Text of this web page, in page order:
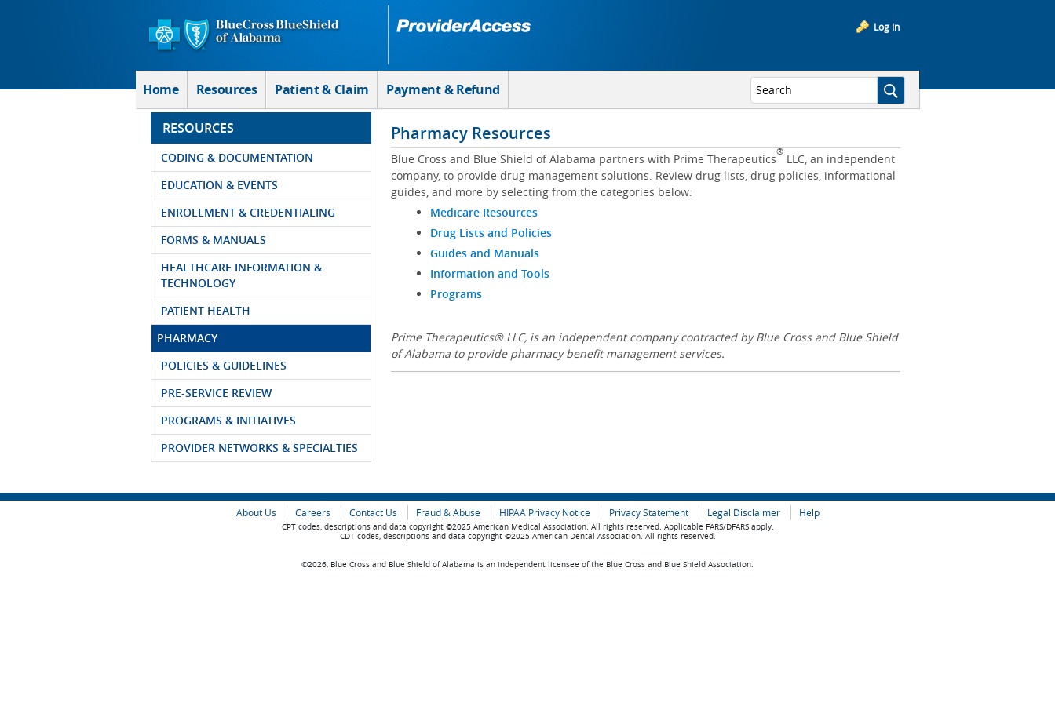
Log In
Home Resources Patient & Claim Payment & Refund
RESOURCES
CODING & DOCUMENTATION
EDUCATION & EVENTS
ENROLLMENT & CREDENTIALING
FORMS & MANUALS
HEALTHCARE INFORMATION &
TECHNOLOGY
PATIENT HEALTH
PHARMACY
POLICIES & GUIDELINES
PRE-SERVICE REVIEW
PROGRAMS & INITIATIVES
PROVIDER NETWORKS & SPECIALTIES
Pharmacy Resources
Blue Cross and Blue Shield of Alabama partners with Prime Therapeutics® LLC, an independent
company, to provide drug management solutions. Review drug lists, drug policies, informational
guides, and more by selecting from the categories below:
Medicare Resources
Drug Lists and Policies
Guides and Manuals
Information and Tools
Programs
Prime Therapeutics® LLC, is an independent company contracted by Blue Cross and Blue Shield
of Alabama to provide pharmacy benefit management services.
About Us Careers Contact Us Fraud & Abuse HIPAA Privacy Notice Privacy Statement Legal Disclaimer Help
CPT codes, descriptions and data copyright ©2025 American Medical Association. All rights reserved. Applicable FARS/DFARS apply.
CDT codes, descriptions and data copyright ©2025 American Dental Association. All rights reserved.
©2026, Blue Cross and Blue Shield of Alabama is an independent licensee of the Blue Cross and Blue Shield Association.